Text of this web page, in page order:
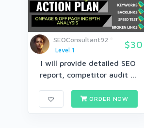
SEOConsultant92
Level 1
$30
I will provide detailed SEO
report, competitor audit ...
ORDER NOW